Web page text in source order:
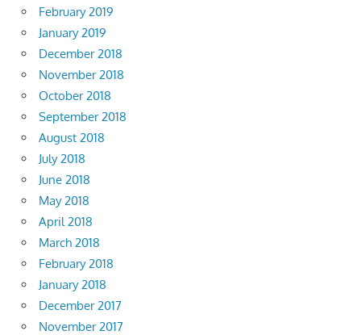
February 2019
January 2019
December 2018
November 2018
October 2018
September 2018
August 2018
July 2018
June 2018
May 2018
April 2018
March 2018
February 2018
January 2018
December 2017
November 2017